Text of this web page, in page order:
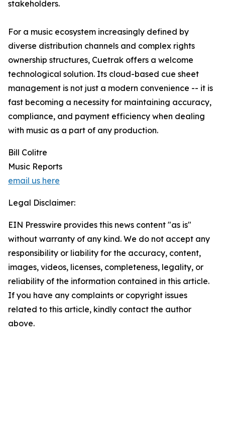
stakeholders.
For a music ecosystem increasingly defined by
diverse distribution channels and complex rights
ownership structures, Cuetrak offers a welcome
technological solution. Its cloud-based cue sheet
management is not just a modern convenience -- it is
fast becoming a necessity for maintaining accuracy,
compliance, and payment efficiency when dealing
with music as a part of any production.
Bill Colitre
Music Reports
email us here
Legal Disclaimer:
EIN Presswire provides this news content "as is"
without warranty of any kind. We do not accept any
responsibility or liability for the accuracy, content,
images, videos, licenses, completeness, legality, or
reliability of the information contained in this article.
If you have any complaints or copyright issues
related to this article, kindly contact the author
above.